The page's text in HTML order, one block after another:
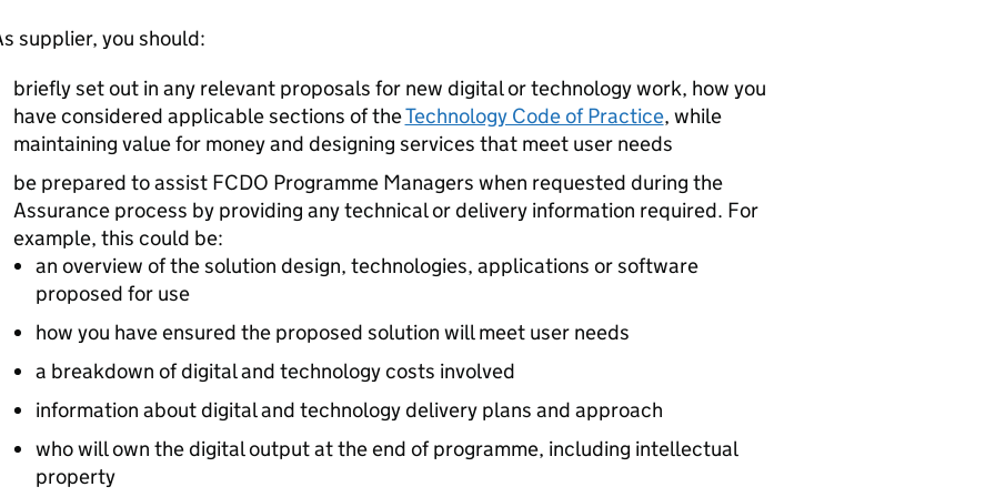
supplier, you should:
briefly set out in any relevant proposals for new digital or technology work, how you
have considered applicable sections of theTechnology Code of Practice, while
maintaining value for money and designing services that meet user needs
be prepared to assist FCDO Programme Managers when requested during the
Assurance process by providing any technical or delivery information required. For
example, this could be:
an overview of the solution design, technologies, applications or software
proposed for use
how you have ensured the proposed solution will meet user needs
a breakdown of digital and technology costs involved
information about digital and technology delivery plans and approach
who will own the digital output at the end of programme, including intellectual
property